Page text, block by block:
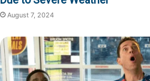
August 7, 2024